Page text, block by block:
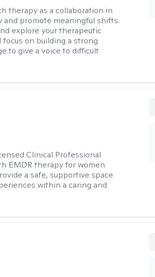
therapy as a collaboration in
promote meaningful shifts.
explore your therapeutic
on building a strong
to give a voice to difficult
Clinical Professional
EMDR therapy for women
a safe, supportive space
within a caring and